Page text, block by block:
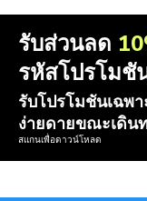
รับส่วนลด
รหัสโปรโม
รับโปรโมชันเฉพ
ง่ายดายขณะเดิน
สแกนเพื่อดาวน์โหลด